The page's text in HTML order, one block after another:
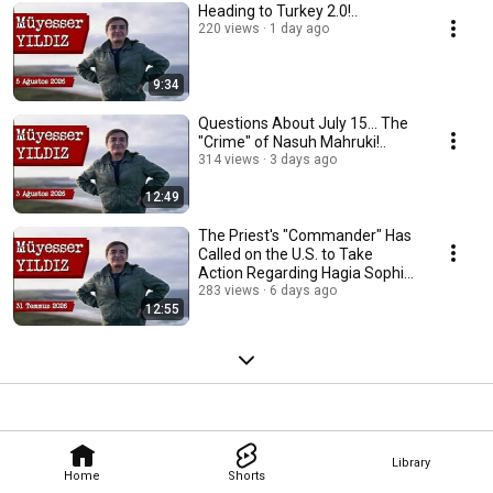
Home Shorts
Library
9:34
Heading to Turkey 2.0!..
220 views 1 day ago
12:49
Questions About July 15... The
"Crime" of Nasuh Mahruki!..
314 views 3 days ago
12:55
The Priest's "Commander" Has
Called on the U.S. to Take
Action Regarding Hagia Sophia
and the Pat...
283 views 6 days ago